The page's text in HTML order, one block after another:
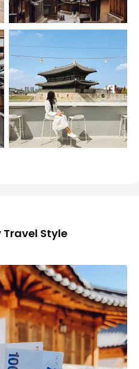
Travel Style